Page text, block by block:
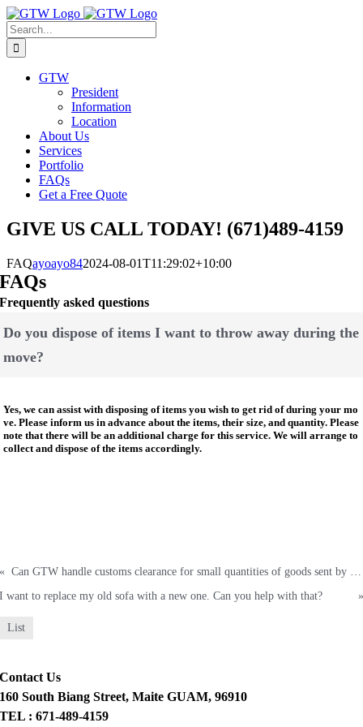
Skip
to
content
Search
for:
GTW
President
Information
Location
About Us
Services
Portfolio
FAQs
Get a Free Quote
GIVE US CALL TODAY! (671)489-4159
FAQayoayo842024-08-01T11:29:02+10:00
FAQs
Frequently asked questions
Do you dispose of items I want to throw away during the
move?
Yes, we can assist with disposing of items you wish to get rid of during your mo
ve. Please inform us in advance about the items, their size, and quantity. Please
note that there will be an additional charge for this service. We will arrange to
collect and dispose of the items accordingly.
«
I want to replace my old sofa with a new one. Can you help with that?
»
List
Contact Us
160 South Biang Street, Maite GUAM, 96910
TEL : 671-489-4159